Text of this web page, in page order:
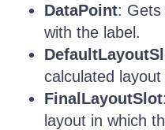
DataPoint: Gets
with the label.
calculated
FinalLayoutSlot
layout in which